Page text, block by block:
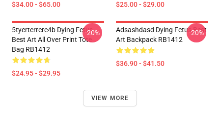
$34.00 - $65.00 $25.00 - $29.00
5tyerterrere4b Dying Fetus
Best Art All Over Print Tote
Bag RB1412
$24.95 - $29.95
-20%
Adsashdasd Dying Fetus Best
Art Backpack RB1412
$36.90 - $41.50
-20%
VIEW MORE